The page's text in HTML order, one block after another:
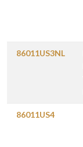
86011US3NL
86011US4